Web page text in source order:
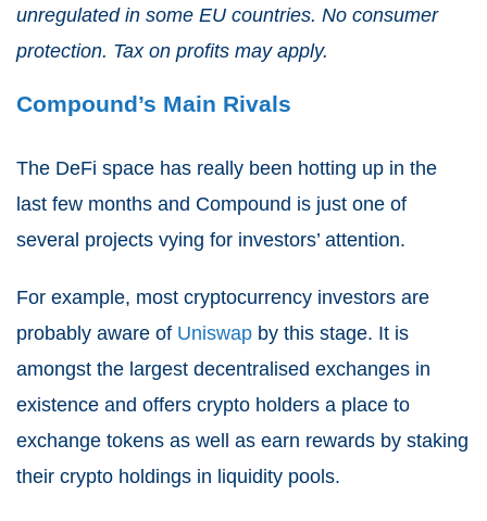
unregulated in some EU countries. No consumer
protection. Tax on profits may apply.
Compound’s Main Rivals
The DeFi space has really been hotting up in the
last few months and Compound is just one of
several projects vying for investors’ attention.
For example, most cryptocurrency investors are
probably aware of Uniswap by this stage. It is
amongst the largest decentralised exchanges in
existence and offers crypto holders a place to
exchange tokens as well as earn rewards by staking
their crypto holdings in liquidity pools.